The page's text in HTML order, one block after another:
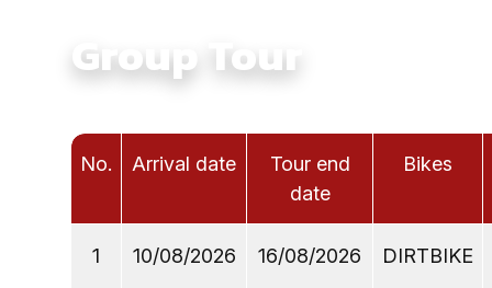
Group Tour
No. Arrival date
Tour end
date
Bikes
1 10/08/2026 16/08/2026 DIRTBIKE